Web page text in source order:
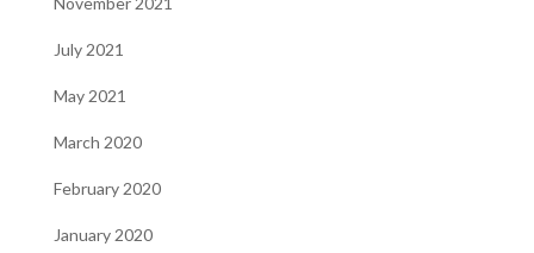
July 2021
May 2021
March 2020
February 2020
January 2020